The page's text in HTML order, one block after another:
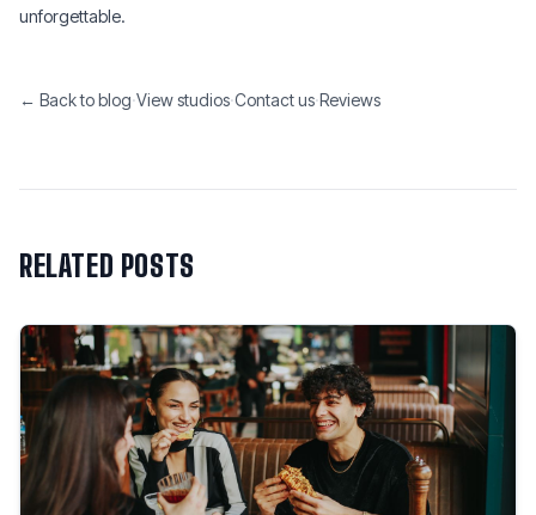
unforgettable.
← Back to blog·View studios·Contact us·Reviews
RELATED POSTS